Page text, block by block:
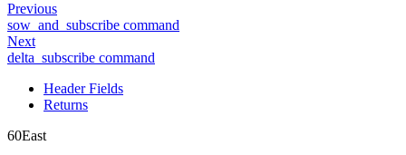
Previous
sow_and_subscribe command
Next
delta_subscribe command
Header Fields
Returns
60East